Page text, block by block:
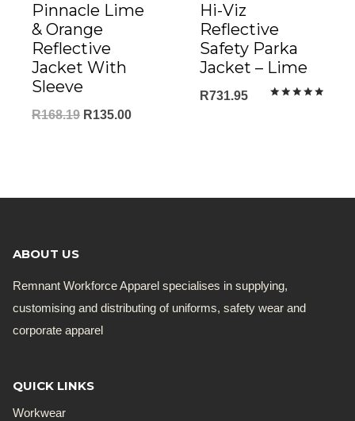
Pinnacle Lime
& Orange
Reflective
Jacket With
Sleeve
R168.19 Original
R135.00Current
Hi-Viz
Reflective
Safety Parka
Jacket – Lime
R731.95
ABOUT US
Remnant Workforce Apparel specialises in supplying,
customising and distributing of uniforms, safety wear and
corporate apparel
QUICK LINKS
Workwear